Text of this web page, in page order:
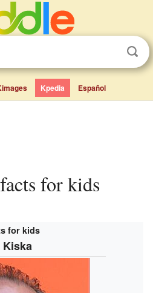
Kpedia Español
for kids
for kids